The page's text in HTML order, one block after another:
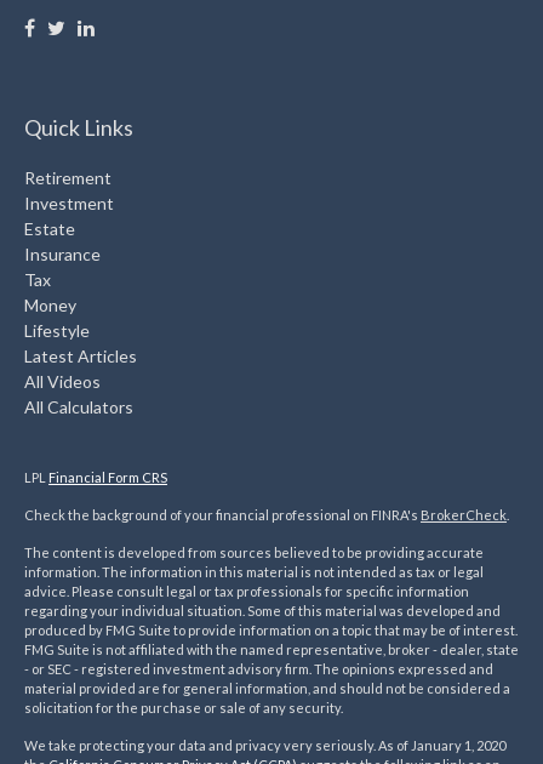
Quick Links
Retirement
Investment
Estate
Insurance
Tax
Money
Lifestyle
Latest Articles
All Videos
All Calculators
LPL Financial Form CRS
Check the background of your financial professional on FINRA's BrokerCheck
The content is developed from sources believed to be providing accurate
information. The information in this material is not intended as tax or legal
advice. Please consult legal or tax professionals for specific information
regarding your individual situation. Some of this material was developed and
produced by FMG Suite to provide information on a topic that may be of interest.
FMG Suite is not affiliated with the named representative, broker - dealer, state
- or SEC - registered investment advisory firm. The opinions expressed and
material provided are for general information, and should not be considered a
solicitation for the purchase or sale of any security.
We take protecting your data and privacy very seriously. As of January 1, 2020